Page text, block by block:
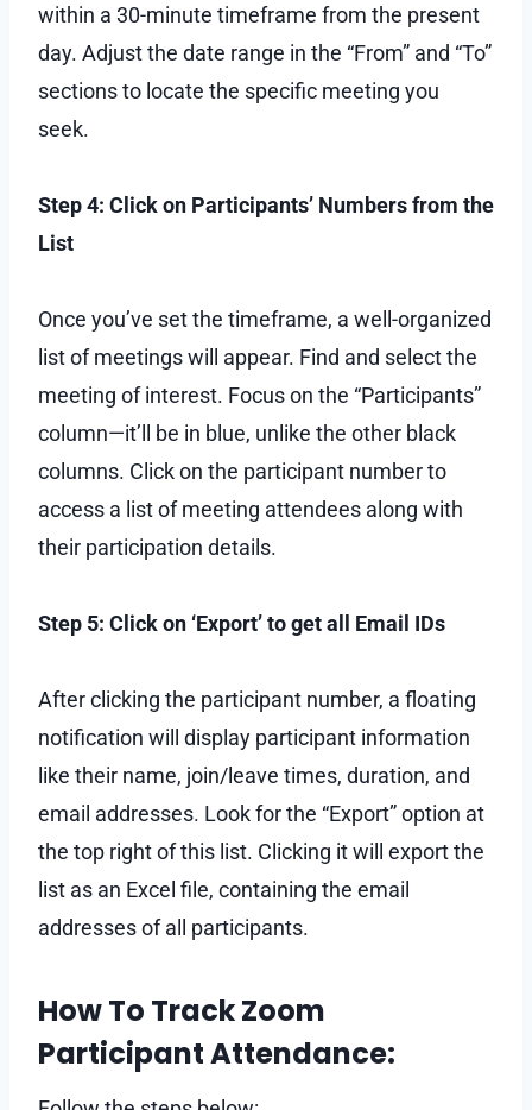
within a 30-minute timeframe from the present
day. Adjust the date range in the “From” and “To”
sections to locate the specific meeting you
seek.
Step 4: Click on Participants’ Numbers from the
List
Once you’ve set the timeframe, a well-organized
list of meetings will appear. Find and select the
meeting of interest. Focus on the “Participants”
column—it’ll be in blue, unlike the other black
columns. Click on the participant number to
access a list of meeting attendees along with
their participation details.
Step 5: Click on ‘Export’ to get all Email IDs
After clicking the participant number, a floating
notification will display participant information
like their name, join/leave times, duration, and
email addresses. Look for the “Export” option at
the top right of this list. Clicking it will export the
list as an Excel file, containing the email
addresses of all participants.
How To Track Zoom
Participant Attendance: